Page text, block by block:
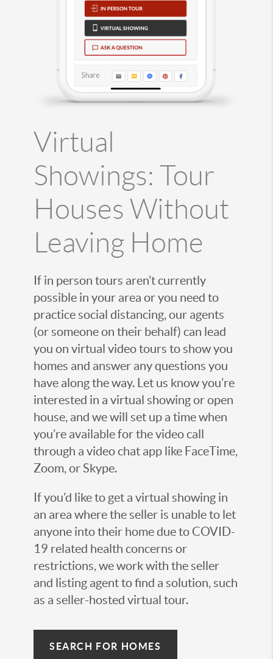
Virtual
Showings: Tour
Houses Without
Leaving Home
If in person tours aren’t currently
possible in your area or you need to
practice social distancing, our agents
(or someone on their behalf) can lead
you on virtual video tours to show you
homes and answer any questions you
have along the way. Let us know you’re
interested in a virtual showing or open
house, and we will set up a time when
you’re available for the video call
through a video chat app like FaceTime,
Zoom, or Skype.
If you’d like to get a virtual showing in
an area where the seller is unable to let
anyone into their home due to COVID-
19 related health concerns or
restrictions, we work with the seller
and listing agent to find a solution, such
as a seller-hosted virtual tour.
SEARCH FOR HOMES